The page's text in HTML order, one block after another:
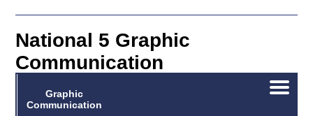
Search
Qualifications
Unit Search
Learner
resources
Skills for
work
NCs and
SVQs
Professional
DevelopmentWales
Street Works
Home
Quality Assurance
support team
Past papers
About us
National 5 Graphic
Communication
Open/
Graphic
Communication